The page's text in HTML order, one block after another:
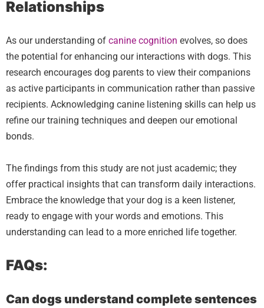
Relationships
As our understanding of canine cognition evolves, so does
the potential for enhancing our interactions with dogs. This
research encourages dog parents to view their companions
as active participants in communication rather than passive
recipients. Acknowledging canine listening skills can help us
refine our training techniques and deepen our emotional
bonds.
The findings from this study are not just academic; they
offer practical insights that can transform daily interactions.
Embrace the knowledge that your dog is a keen listener,
ready to engage with your words and emotions. This
understanding can lead to a more enriched life together.
FAQs:
Can dogs understand complete sentences